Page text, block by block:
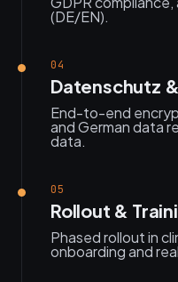
(DE/EN).
04
Datenschutz
End-to-end
and German data
data.
05
Rollout &
Phased rollout in
onboarding and